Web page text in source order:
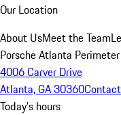
Our Location
About UsMeet the Team
Porsche Atlanta Perimeter
4006 Carver Drive
Atlanta, GA 30360
Today's hours